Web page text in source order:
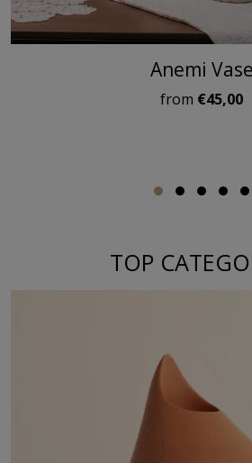
Anemi Vase
from €45,00
TOP